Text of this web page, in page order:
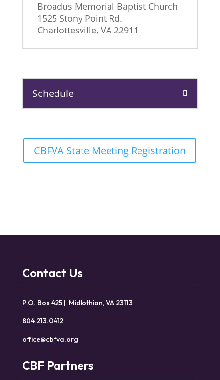
Broadus Memorial Baptist Church
1525 Stony Point Rd.
Charlottesville, VA 22911
Schedule
CBFVA State Meeting Registration
Contact Us
P.O. Box 425 | Midlothian, VA 23113
804.213.0412
office@cbfva.org
CBF Partners